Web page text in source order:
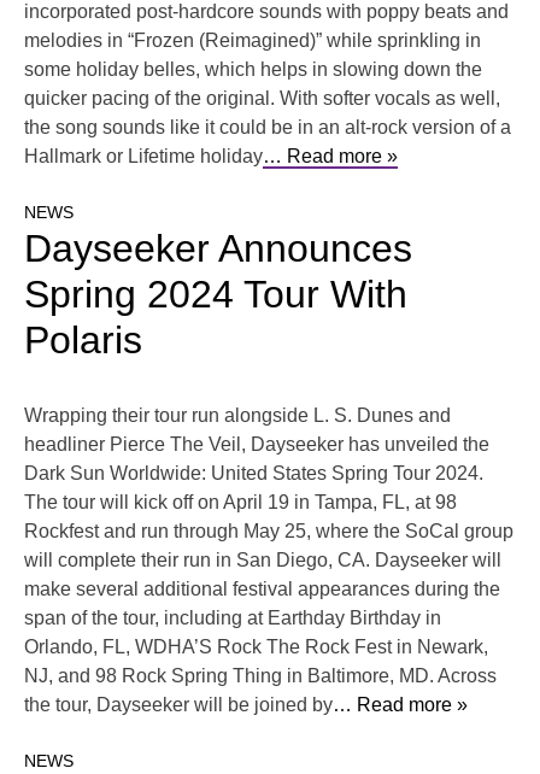
incorporated post-hardcore sounds with poppy beats and
melodies in “Frozen (Reimagined)” while sprinkling in
some holiday belles, which helps in slowing down the
quicker pacing of the original. With softer vocals as well,
the song sounds like it could be in an alt-rock version of a
Hallmark or Lifetime holiday… Read more »
NEWS
Dayseeker Announces
Spring 2024 Tour With
Polaris
Wrapping their tour run alongside L. S. Dunes and
headliner Pierce The Veil, Dayseeker has unveiled the
Dark Sun Worldwide: United States Spring Tour 2024.
The tour will kick off on April 19 in Tampa, FL, at 98
Rockfest and run through May 25, where the SoCal group
will complete their run in San Diego, CA. Dayseeker will
make several additional festival appearances during the
span of the tour, including at Earthday Birthday in
Orlando, FL, WDHA’S Rock The Rock Fest in Newark,
NJ, and 98 Rock Spring Thing in Baltimore, MD. Across
the tour, Dayseeker will be joined by… Read more »
NEWS